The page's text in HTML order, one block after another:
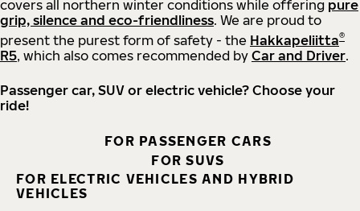
covers all northern winter conditions while offering pure
grip, silence and eco-friendliness. We are proud to
present the purest form of safety - the Hakkapeliitta®
R5, which also comes recommended by Car and Driver.
Passenger car, SUV or electric vehicle? Choose your
ride!
FOR PASSENGER CARS
FOR SUVS
FOR ELECTRIC VEHICLES AND HYBRID
VEHICLES